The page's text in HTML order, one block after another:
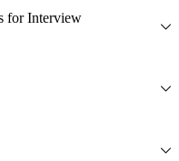
for Interview